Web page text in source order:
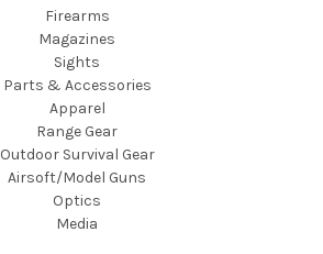
Firearms
Magazines
Sights
Parts & Accessories
Apparel
Range Gear
Outdoor Survival Gear
Airsoft/Model Guns
Optics
Media